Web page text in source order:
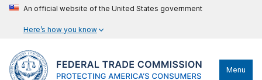
An official website of the United States government
Here’s how you know
Menu